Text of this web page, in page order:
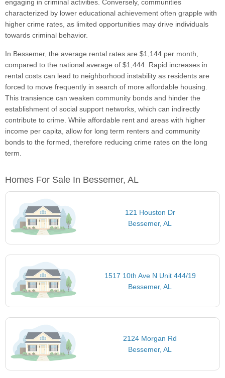
engaging in criminal activities. Conversely, communities
characterized by lower educational achievement often grapple with
higher crime rates, as limited opportunities may drive individuals
towards criminal behavior.
In Bessemer, the average rental rates are $1,144 per month,
compared to the national average of $1,444. Rapid increases in
rental costs can lead to neighborhood instability as residents are
forced to move frequently in search of more affordable housing.
This transience can weaken community bonds and hinder the
establishment of social support networks, which can indirectly
contribute to crime. While affordable rent and areas with higher
income per capita, allow for long term renters and community
bonds to the formed, therefore reducing crime rates on the long
term.
Homes For Sale In Bessemer, AL
121 Houston Dr
Bessemer, AL
1517 10th Ave N Unit 444/19
Bessemer, AL
2124 Morgan Rd
Bessemer, AL